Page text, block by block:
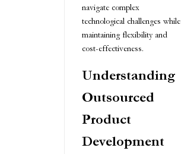
navigate complex
technological challenges while
maintaining flexibility and
cost-effectiveness.
Understanding
Outsourced
Product
Development